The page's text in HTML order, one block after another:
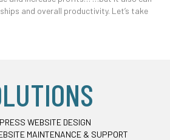
and overall productivity. Let’s take
WEBSITE DESIGN
MAINTENANCE & SUPPORT